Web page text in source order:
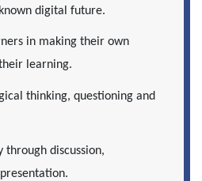
digital future.
in making their own
learning.
thinking, questioning and
through discussion,